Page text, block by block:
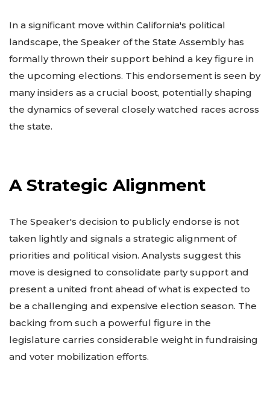
In a significant move within California's political
landscape, the Speaker of the State Assembly has
formally thrown their support behind a key figure in
the upcoming elections. This endorsement is seen by
many insiders as a crucial boost, potentially shaping
the dynamics of several closely watched races across
the state.
A Strategic Alignment
The Speaker's decision to publicly endorse is not
taken lightly and signals a strategic alignment of
priorities and political vision. Analysts suggest this
move is designed to consolidate party support and
present a united front ahead of what is expected to
be a challenging and expensive election season. The
backing from such a powerful figure in the
legislature carries considerable weight in fundraising
and voter mobilization efforts.